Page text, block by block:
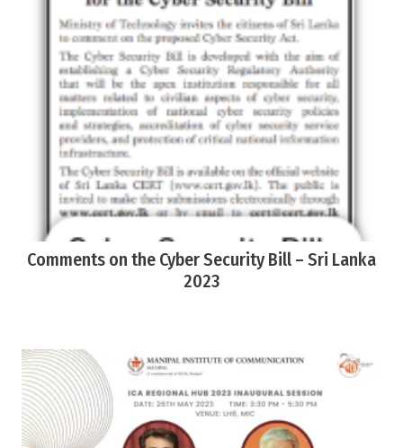
Comments on the Cyber Security Bill – Sri Lanka
2023